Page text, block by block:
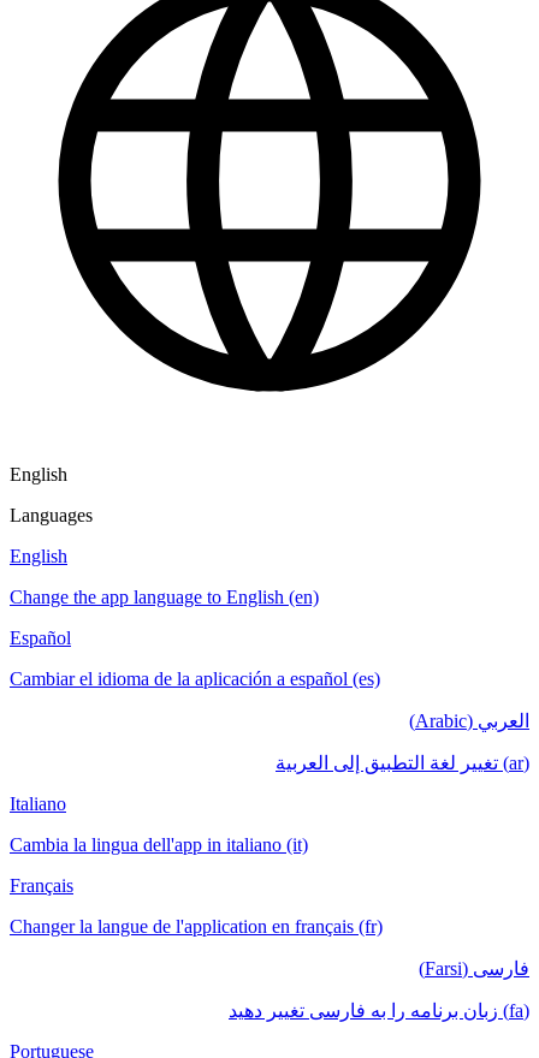
English
Languages
English
Change the app language to English (en)
Español
Cambiar el idioma de la aplicación a español (es)
العربي (Arabic)
(ar) تغيير لغة التطبيق إلى العربية
Italiano
Cambia la lingua dell'app in italiano (it)
Français
Changer la langue de l'application en français (fr)
فارسی (Farsi)
(fa) زبان برنامه را به فارسی تغییر دهید
Portuguese